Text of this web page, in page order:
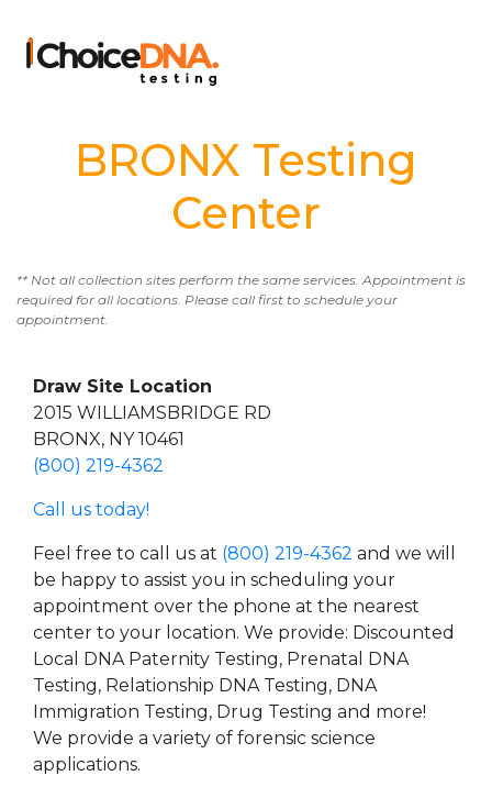
BRONX Testing
Center
** Not all collection sites perform the same services. Appointment is
required for all locations. Please call first to schedule your
appointment.
Draw Site Location
2015 WILLIAMSBRIDGE RD
BRONX, NY 10461
(800) 219-4362
Call us today!
Feel free to call us at (800) 219-4362 and we will
be happy to assist you in scheduling your
appointment over the phone at the nearest
center to your location. We provide: Discounted
Local DNA Paternity Testing, Prenatal DNA
Testing, Relationship DNA Testing, DNA
Immigration Testing, Drug Testing and more!
We provide a variety of forensic science
applications.